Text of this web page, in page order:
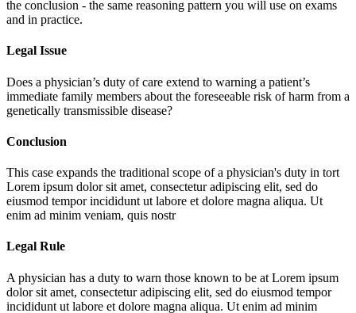
the conclusion - the same reasoning pattern you will use on exams
and in practice.
Legal Issue
Does a physician’s duty of care extend to warning a patient’s
immediate family members about the foreseeable risk of harm from a
genetically transmissible disease?
Conclusion
This case expands the traditional scope of a physician's duty in tort
Lorem ipsum dolor sit amet, consectetur adipiscing elit, sed do
eiusmod tempor incididunt ut labore et dolore magna aliqua. Ut
enim ad minim veniam, quis nostr
Legal Rule
A physician has a duty to warn those known to be at Lorem ipsum
dolor sit amet, consectetur adipiscing elit, sed do eiusmod tempor
incididunt ut labore et dolore magna aliqua. Ut enim ad minim